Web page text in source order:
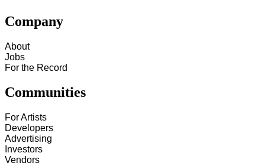
Company
About
Jobs
For the Record
Communities
For Artists
Developers
Advertising
Investors
Vendors